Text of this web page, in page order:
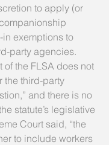
to apply (or
exemptions to
party agencies.
of the FLSA does not
the third-party
and there is no
statute’s legislative
Court said, “the
to include workers